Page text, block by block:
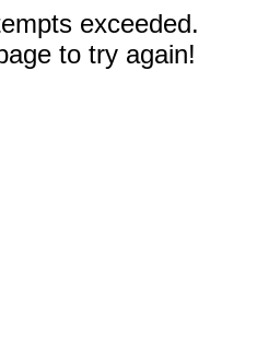
exceeded.
to try again!